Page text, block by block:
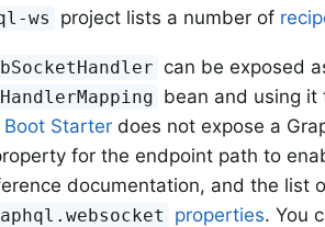
ws project lists a number of
can be exposed
bean and using it
Boot Starter does not expose a
for the endpoint path to
documentation, and the list
properties. You